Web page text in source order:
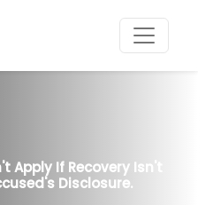
Apply If Recovery Isn't
Disclosure.